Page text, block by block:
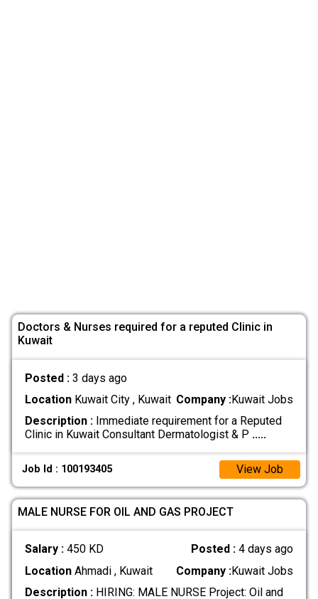
Doctors & Nurses required for a reputed Clinic in
Kuwait
Posted : 3 days ago
LocationKuwait City , Kuwait Company :Kuwait Jobs
Description :Immediate requirement for a Reputed
Clinic in Kuwait Consultant Dermatologist & P .....
Job Id : 100193405 View Job
MALE NURSE FOR OIL AND GAS PROJECT
Salary : 450 KD Posted :4 days ago
LocationAhmadi , Kuwait Company :Kuwait Jobs
Description :HIRING: MALE NURSE Project: Oil and